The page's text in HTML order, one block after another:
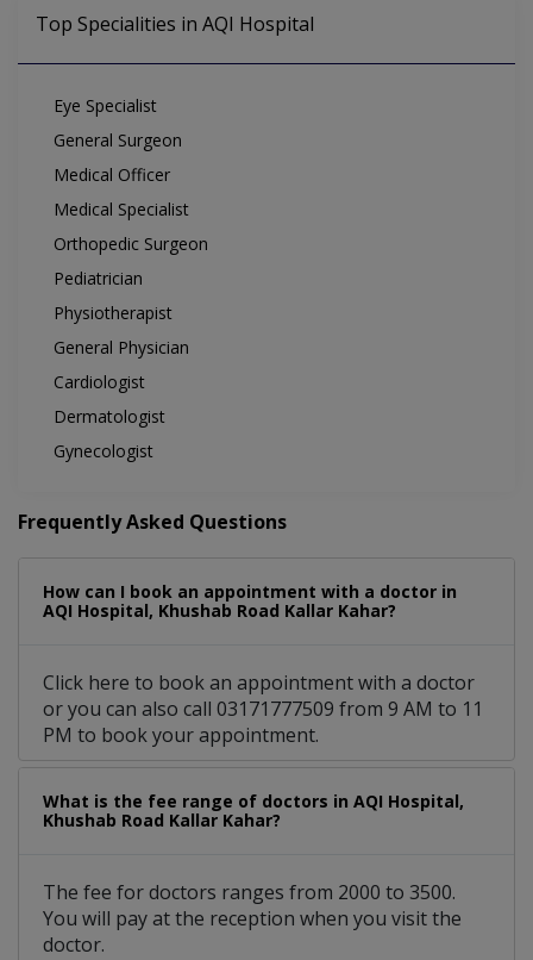
Top Specialities in AQI Hospital
Eye Specialist
General Surgeon
Medical Officer
Medical Specialist
Orthopedic Surgeon
Pediatrician
Physiotherapist
General Physician
Cardiologist
Dermatologist
Gynecologist
Frequently Asked Questions
How can I book an appointment with a doctor in
AQI Hospital, Khushab Road Kallar Kahar?
Click here to book an appointment with a doctor
or you can also call 03171777509 from 9 AM to 11
PM to book your appointment.
What is the fee range of doctors in AQI Hospital,
Khushab Road Kallar Kahar?
The fee for doctors ranges from 2000 to 3500.
You will pay at the reception when you visit the
doctor.